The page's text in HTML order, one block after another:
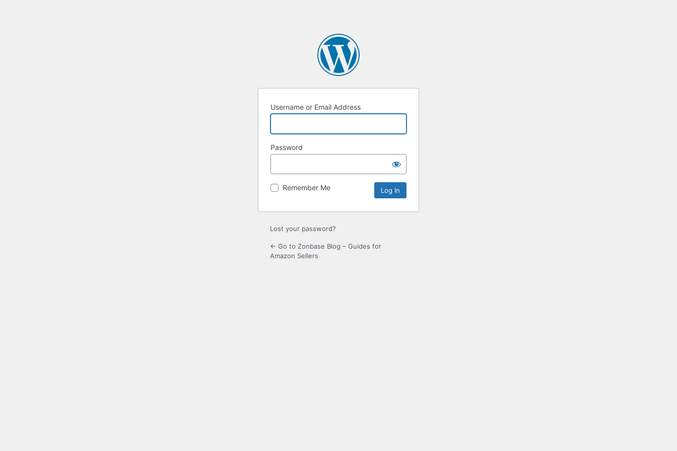
Username or Email Address
Password
Remember Me
Lost your password?
← Go to Zonbase Blog – Guides for
Amazon Sellers